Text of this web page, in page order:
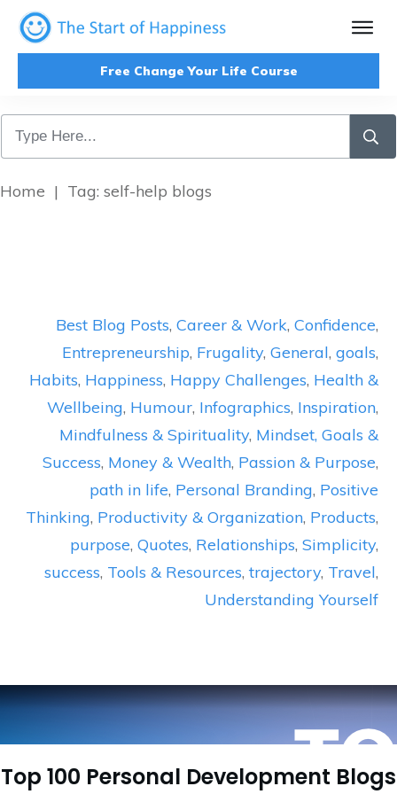
Free Change Your Life Course
Home | Tag: self-help blogs
Best Blog Posts, Career & Work, Confidence,
Entrepreneurship, Frugality, General, goals,
Habits, Happiness, Happy Challenges, Health &
Wellbeing, Humour, Infographics, Inspiration,
Mindfulness & Spirituality, Mindset, Goals &
Success, Money & Wealth, Passion & Purpose,
path in life, Personal Branding, Positive
Thinking, Productivity & Organization, Products,
purpose, Quotes, Relationships, Simplicity,
success, Tools & Resources, trajectory, Travel,
Understanding Yourself
Top 100 Personal Development Blogs